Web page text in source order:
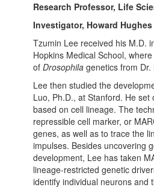
Research Professor, Life
Investigator, Howard
Tzumin Lee received his M.D.
Hopkins Medical School,
of Drosophila genetics from
Lee then studied the
Luo, Ph.D., at Stanford. He
based on cell lineage. The
repressible cell marker, or
genes, as well as to trace the
impulses. Besides uncovering
development, Lee has taken
lineage-restricted genetic
identify individual neurons and